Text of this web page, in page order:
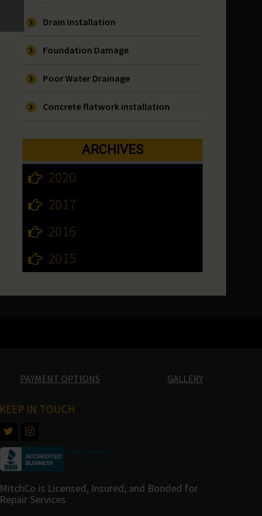
Drain Installation
Foundation Damage
Poor Water Drainage
Concrete flatwork installation
ARCHIVES
2020
2017
2016
2015
PAYMENT OPTIONS GALLERY
KEEP IN TOUCH
MitchCo is Licensed, Insured, and Bonded for
Repair Services